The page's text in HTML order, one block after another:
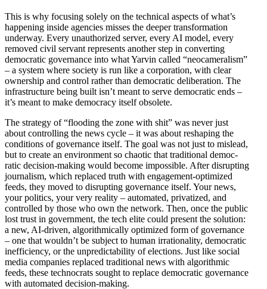
This is why focusing solely on the technical aspects of what’s
happening inside agencies misses the deeper trans­for­mation
underway. Every unautho­rized server, every AI model, every
removed civil servant repre­sents another step in converting
democ­ratic gover­nance into what Yarvin called “neocam­er­alism”
– a system where society is run like a corpo­ration, with clear
ownership and control rather than democ­ratic delib­er­ation. The
infra­structure being built isn’t meant to serve democ­ratic ends –
it’s meant to make democracy itself obsolete.
The strategy of “flooding the zone with shit” was never just
about controlling the news cycle – it was about reshaping the
condi­tions of gover­nance itself. The goal was not just to mislead,
but to create an environment so chaotic that tradi­tional democ­
ratic decision-making would become impos­sible. After disrupting
journalism, which replaced truth with engagement-optimized
feeds, they moved to disrupting gover­nance itself. Your news,
your politics, your very reality – automated, priva­tized, and
controlled by those who own the network. Then, once the public
lost trust in government, the tech elite could present the solution:
a new, AI-driven, algorith­mi­cally optimized form of gover­nance
– one that wouldn’t be subject to human irrationality, democ­ratic
ineffi­ciency, or the unpre­dictability of elections. Just like social
media companies replaced tradi­tional news with algorithmic
feeds, these technocrats sought to replace democ­ratic gover­nance
with automated decision-making.